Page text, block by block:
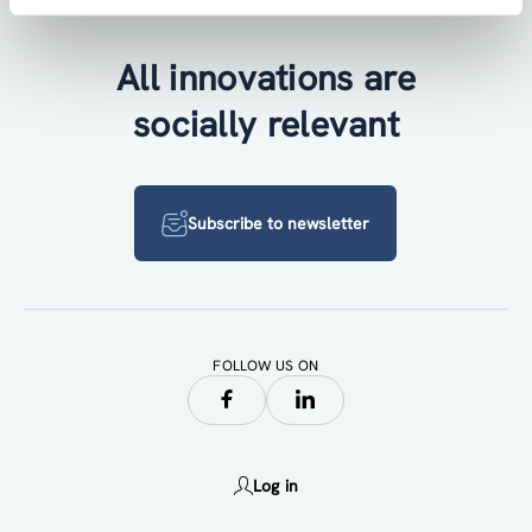
All innovations are
socially relevant
Subscribe to newsletter
FOLLOW US ON
Log in